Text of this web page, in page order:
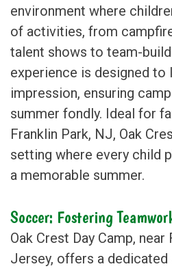
environment where
of activities, from
talent shows to team-
experience is designed to
impression, ensuring
summer fondly. Ideal for
Franklin Park, NJ, Oak
setting where every child
a memorable summer.
Soccer: Fostering
Oak Crest Day Camp,
Jersey, offers a